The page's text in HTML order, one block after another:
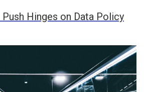
Push Hinges on Data Policy